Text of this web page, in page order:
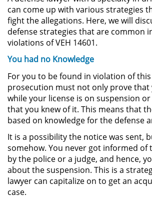
Amenazas
Lesión Corporal a
Negligencia Infantil
Orden de
Emergencia
Orden de
Permanente
Órdenes de
Orden de
can come up with various strategies
fight the allegations. Here, we will
defense strategies that are common
violations of VEH 14601.
You had no Knowledge
For you to be found in violation of
prosecution must not only prove that
while your license is on suspension
that you knew of it. This means that
based on knowledge for the defense
It is a possibility the notice was sent,
somehow. You never got informed of
by the police or a judge, and hence,
about the suspension. This is a
lawyer can capitalize on to get an
case.